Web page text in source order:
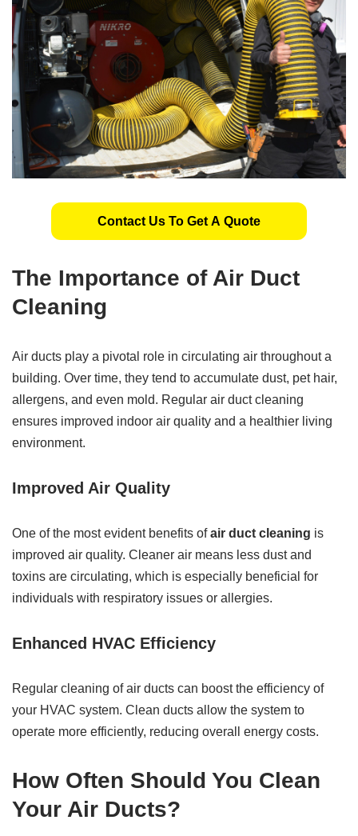
Contact Us To Get A Quote
The Importance of Air Duct
Cleaning
Air ducts play a pivotal role in circulating air throughout a
building. Over time, they tend to accumulate dust, pet hair,
allergens, and even mold. Regular air duct cleaning
ensures improved indoor air quality and a healthier living
environment.
Improved Air Quality
One of the most evident benefits ofair duct cleaning is
improved air quality. Cleaner air means less dust and
toxins are circulating, which is especially beneficial for
individuals with respiratory issues or allergies.
Enhanced HVAC Efficiency
Regular cleaning of air ducts can boost the efficiency of
your HVAC system. Clean ducts allow the system to
operate more efficiently, reducing overall energy costs.
How Often Should You Clean
Your Air Ducts?